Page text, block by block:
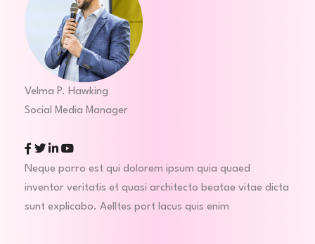
Velma P. Hawking
Social Media Manager
Facebook
TwitterLinkedin
Youtube
Neque porro est qui dolorem ipsum quia quaed
inventor veritatis et quasi architecto beatae vitae dicta
sunt explicabo. Aelltes port lacus quis enim